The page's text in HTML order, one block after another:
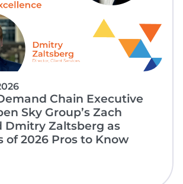
Chain Executive
Sky Group’s Zach
Dmitry Zaltsberg as
of 2026 Pros to Know